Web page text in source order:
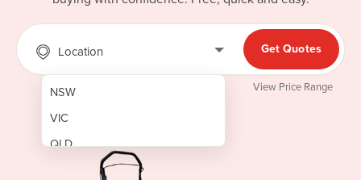
Location
NSW
VIC
QLD
Get Quotes
View Price Range